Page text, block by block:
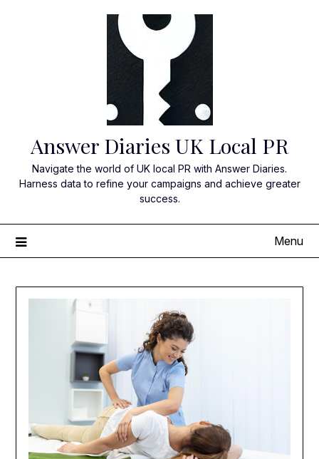
Answer Diaries UK Local PR
Navigate the world of UK local PR with Answer Diaries.
Harness data to refine your campaigns and achieve greater
success.
Menu